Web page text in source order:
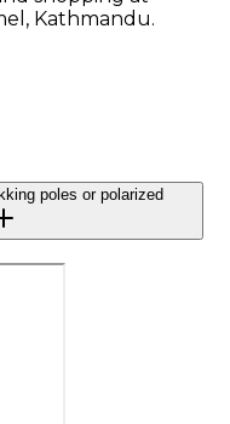
Kathmandu.
poles or polarized